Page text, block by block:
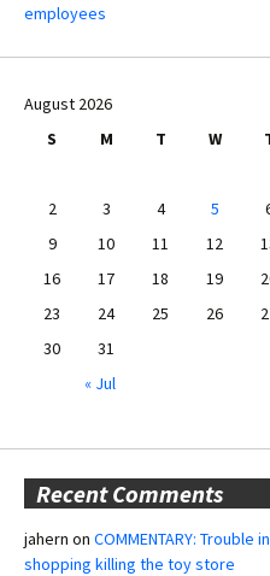
employees
August 2026
S
M T W
2
3 4 5
9
10 11 12
16
17 18 19
23
24 25 26
30
31
« Jul
Recent Comments
jahern on COMMENTARY: Trouble
shopping killing the toy store